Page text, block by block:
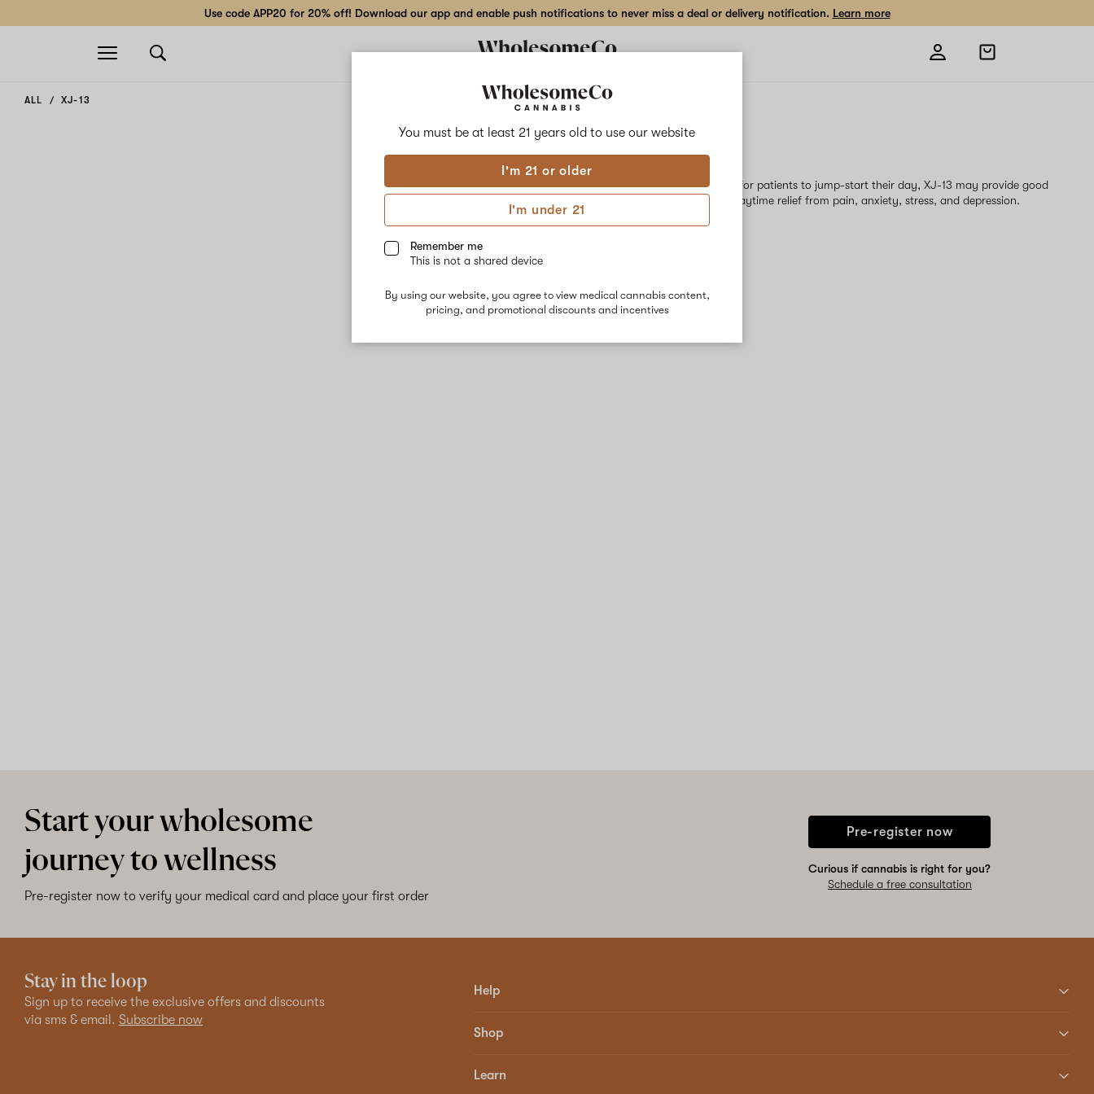
You must be at least 21 years old to use our website
I'm 21 or older
I'm under 21
Remember me
This is not a shared device
By using our website, you agree to view medical cannabis content,
pricing, and promotional discounts and incentives
Use code APP20 for 20% off! Download our app and enable push notifications to never miss a deal or delivery notification. Learn more
Open
navigation
Open
shopping
ALL XJ-13
XJ-13
An ideal strain for patients to jump-start their day, XJ-13 may provide good
morning and daytime relief from pain, anxiety, stress, and depression.
Start your wholesome
journey to wellness
Pre-register now to verify your medical card and place your first order
Pre-register now
Curious if cannabis is right for you?
Schedule a free consultation
Stay in the loop
Sign up to receive the exclusive offers and discounts
via sms & email. Subscribe now
Help
Shop
Learn